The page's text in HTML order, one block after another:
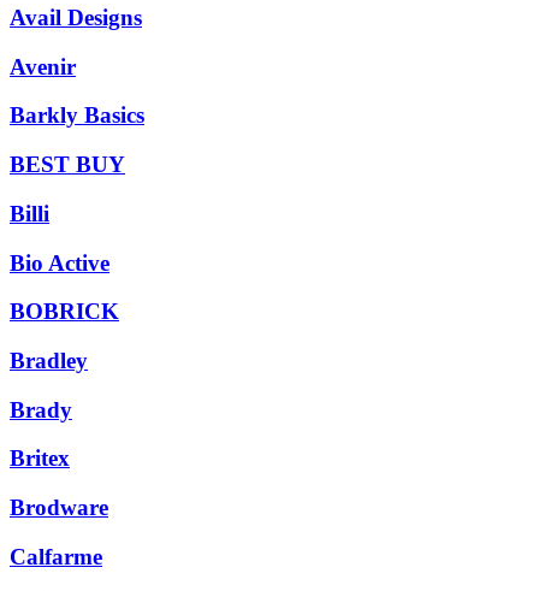
Avail Designs
Avenir
Barkly Basics
BEST BUY
Billi
Bio Active
BOBRICK
Bradley
Brady
Britex
Brodware
Calfarme